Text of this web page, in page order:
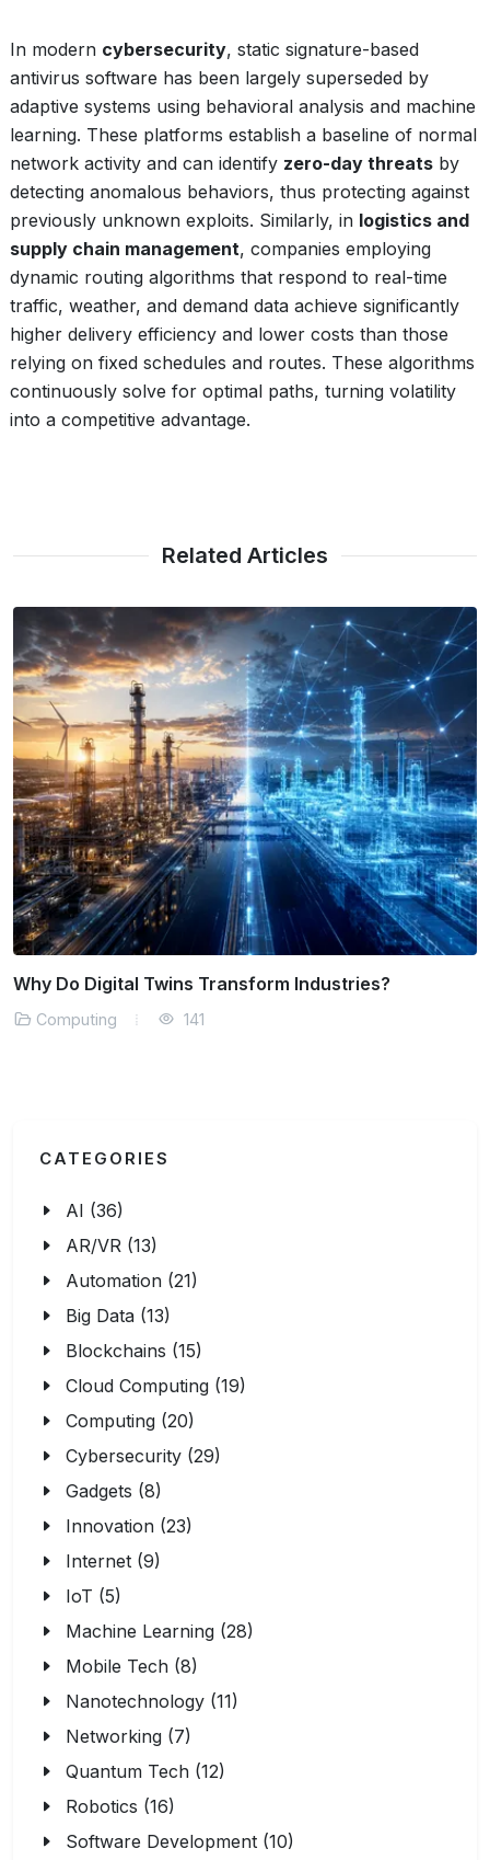
In modern cybersecurity, static signature-based
antivirus software has been largely superseded by
adaptive systems using behavioral analysis and machine
learning. These platforms establish a baseline of normal
network activity and can identify zero-day threats by
detecting anomalous behaviors, thus protecting against
previously unknown exploits. Similarly, in logistics and
supply chain management, companies employing
dynamic routing algorithms that respond to real-time
traffic, weather, and demand data achieve significantly
higher delivery efficiency and lower costs than those
relying on fixed schedules and routes. These algorithms
continuously solve for optimal paths, turning volatility
into a competitive advantage.
Related Articles
What is Cloud-Native Security?
Computing 143
CATEGORIES
AI (36)
AR/VR (13)
Automation (21)
Big Data (13)
Blockchains (15)
Cloud Computing (19)
Computing (20)
Cybersecurity (29)
Gadgets (8)
Innovation (23)
Internet (9)
IoT (5)
Machine Learning (28)
Mobile Tech (8)
Nanotechnology (11)
Networking (7)
Quantum Tech (12)
Robotics (16)
Software Development (10)